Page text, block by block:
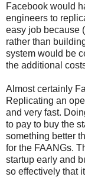
Facebook would
engineers to
easy job because
rather than
system would be
the additional
Almost certainly
Replicating an
and very fast.
to pay to buy the
something better
for the FAANGs.
startup early and
so effectively that